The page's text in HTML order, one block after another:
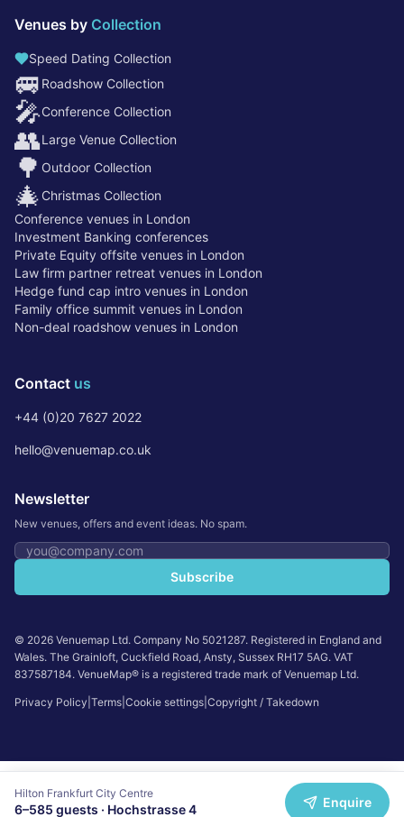
Venues by Collection
Speed Dating Collection
🚐 Roadshow Collection
🎤Conference Collection
👥Large Venue Collection
🌳 Outdoor Collection
🎄 Christmas Collection
Conference venues in London
Investment Banking conferences
Private Equity offsite venues in London
Law firm partner retreat venues in London
Hedge fund cap intro venues in London
Family office summit venues in London
Non-deal roadshow venues in London
Contact us
+44 (0)20 7627 2022
hello@venuemap.co.uk
Newsletter
New venues, offers and event ideas. No spam.
Email address
Subscribe
© 2026 Venuemap Ltd. Company No 5021287. Registered in England and
Wales. The Grainloft, Cuckfield Road, Ansty, Sussex RH17 5AG. VAT
837587184. VenueMap® is a registered trade mark of Venuemap Ltd.
Privacy Policy Terms Cookie settings Copyright / Takedown
Hilton Frankfurt City Centre
6–585 guests · Hochstrasse 4 Enquire